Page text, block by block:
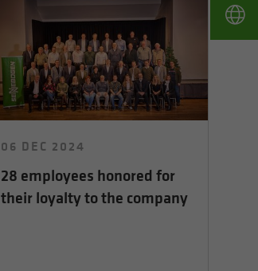
06 DEC 2024
28 employees honored for
their loyalty to the company